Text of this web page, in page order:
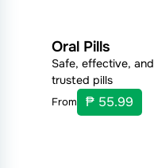
Oral Pills
Safe, effective, and
trusted pills
From ₱ 55.99